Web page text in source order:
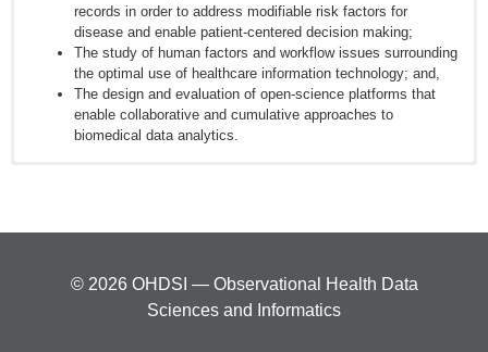
records in order to address modifiable risk factors for
disease and enable patient-centered decision making;
The study of human factors and workflow issues surrounding
the optimal use of healthcare information technology; and,
The design and evaluation of open-science platforms that
enable collaborative and cumulative approaches to
biomedical data analytics.
JH. Caveats for the Use of Operational Electronic Health Record
Data in Comparative Effectiveness Research. Med Care. 2013;
© 2026 OHDSI — Observational Health Data
Sciences and Informatics